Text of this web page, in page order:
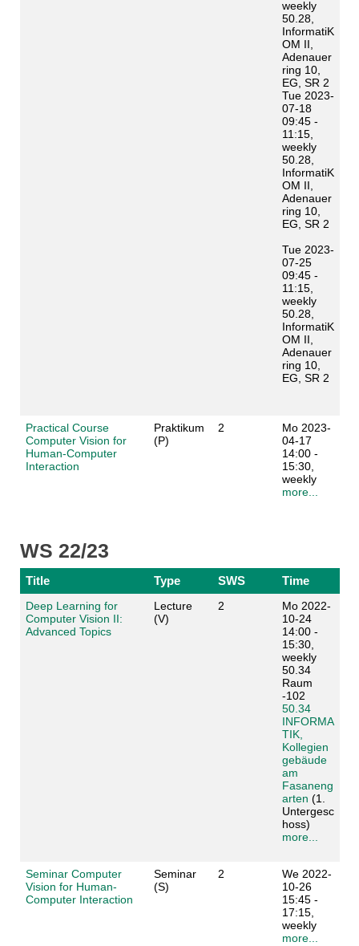
weekly
50.28,
InformatiK
OM II,
Adenauer
ring 10,
EG, SR 2
Tue 2023-
07-18
09:45 -
11:15,
weekly
50.28,
InformatiK
OM II,
Adenauer
ring 10,
EG, SR 2
Tue 2023-
07-25
09:45 -
11:15,
weekly
50.28,
InformatiK
OM II,
Adenauer
ring 10,
EG, SR 2
Practical Course
Computer Vision for
Human-Computer
Interaction
Praktikum
(P)
2
Mo 2023-
04-17
14:00 -
15:30,
weekly
more...
WS 22/23
Title Type SWS Time
Deep Learning for
Computer Vision II:
Advanced Topics
Lecture
(V)
2
Mo 2022-
10-24
14:00 -
15:30,
weekly
50.34
Raum
-102
50.34
INFORMA
TIK,
Kollegien
gebäude
am
Fasaneng
arten (1.
Untergesc
hoss)
more...
Seminar Computer
Vision for Human-
Computer Interaction
Seminar
(S)
2
We 2022-
10-26
15:45 -
17:15,
weekly
more...